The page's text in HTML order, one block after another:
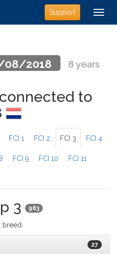
Support
08/2018
8 years
connected to
FCI 1 FCI 2 FCI 3 FCI 4
FCI 9 FCI 10 FCI 11
3 963
breed.
27